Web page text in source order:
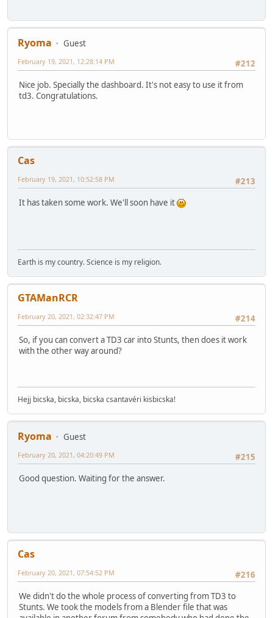
Ryoma
Guest
#212
February 19, 2021, 12:28:14 PM
Nice job. Specially the dashboard. It's not easy to use it from
td3. Congratulations.
Cas
#213
February 19, 2021, 10:52:58 PM
It has taken some work. We'll soon have it
Earth is my country. Science is my religion.
GTAManRCR
#214
February 20, 2021, 02:32:47 PM
So, if you can convert a TD3 car into Stunts, then does it work
with the other way around?
Hejj bicska, bicska, bicska csantavéri kisbicska!
Ryoma
Guest
#215
February 20, 2021, 04:20:49 PM
Good question. Waiting for the answer.
Cas
#216
February 20, 2021, 07:54:52 PM
We didn't do the whole process of converting from TD3 to
Stunts. We took the models from a Blender file that was